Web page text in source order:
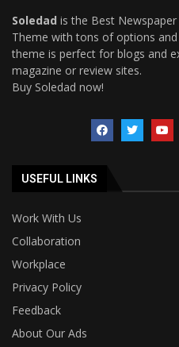
Soledad is the Best
Theme with tons of options
theme is perfect for blogs and
magazine or review sites.
Buy Soledad now!
USEFUL LINKS
Work With Us
Collaboration
Workplace
Privacy Policy
Feedback
About Our Ads